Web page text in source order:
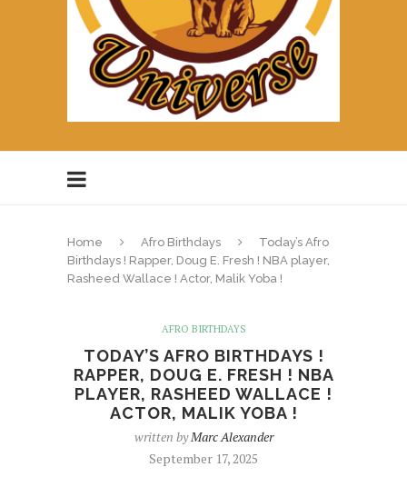
Home Afro Birthdays
Today’s Afro
Birthdays ! Rapper, Doug E. Fresh ! NBA player,
Rasheed Wallace ! Actor, Malik Yoba !
AFRO BIRTHDAYS
TODAY’S AFRO BIRTHDAYS !
RAPPER, DOUG E. FRESH ! NBA
PLAYER, RASHEED WALLACE !
ACTOR, MALIK YOBA !
written byMarc Alexander
September 17, 2025